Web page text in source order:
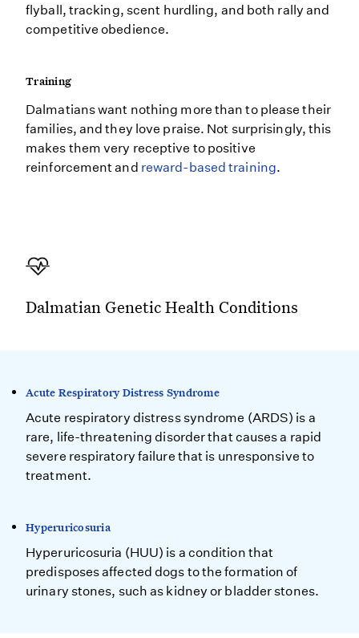
flyball, tracking, scent hurdling, and both rally and
competitive obedience.
Training
Dalmatians want nothing more than to please their
families, and they love praise. Not surprisingly, this
makes them very receptive to positive
reinforcement and reward-based training.
Dalmatian Genetic Health Conditions
Acute Respiratory Distress Syndrome
Acute respiratory distress syndrome (ARDS) is a
rare, life-threatening disorder that causes a rapid
severe respiratory failure that is unresponsive to
treatment.
Hyperuricosuria
Hyperuricosuria (HUU) is a condition that
predisposes affected dogs to the formation of
urinary stones, such as kidney or bladder stones.